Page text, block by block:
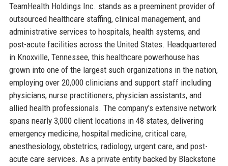
TeamHealth Holdings Inc. stands as a preeminent provider of
outsourced healthcare staffing, clinical management, and
administrative services to hospitals, health systems, and
post-acute facilities across the United States. Headquartered
in Knoxville, Tennessee, this healthcare powerhouse has
grown into one of the largest such organizations in the nation,
employing over 20,000 clinicians and support staff including
physicians, nurse practitioners, physician assistants, and
allied health professionals. The company's extensive network
spans nearly 3,000 client locations in 48 states, delivering
emergency medicine, hospital medicine, critical care,
anesthesiology, obstetrics, radiology, urgent care, and post-
acute care services. As a private entity backed by Blackstone